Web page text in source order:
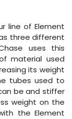
line of Element
three different
uses this
material used
its weight
tubes used to
be and stiffer
weight on the
the Element